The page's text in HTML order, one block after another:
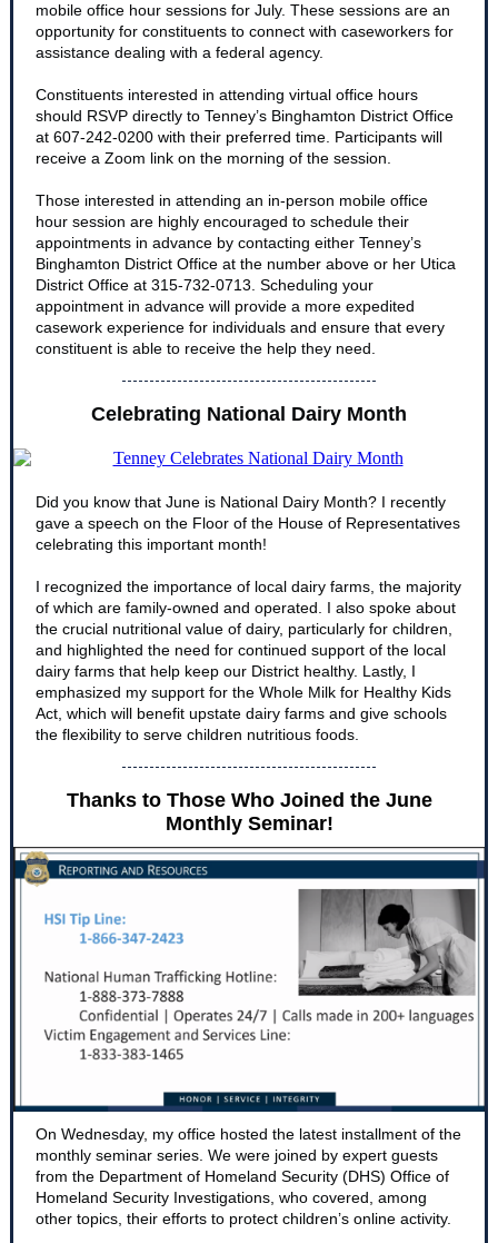
mobile office hour sessions for July. These sessions are an
opportunity for constituents to connect with caseworkers for
assistance dealing with a federal agency.
Constituents interested in attending virtual office hours
should RSVP directly to Tenney’s Binghamton District Office
at 607-242-0200 with their preferred time. Participants will
receive a Zoom link on the morning of the session.
Those interested in attending an in-person mobile office
hour session are highly encouraged to schedule their
appointments in advance by contacting either Tenney’s
Binghamton District Office at the number above or her Utica
District Office at 315-732-0713. Scheduling your
appointment in advance will provide a more expedited
casework experience for individuals and ensure that every
constituent is able to receive the help they need.
Celebrating National Dairy Month
Did you know that June is National Dairy Month? I recently
gave a speech on the Floor of the House of Representatives
celebrating this important month!
I recognized the importance of local dairy farms, the majority
of which are family-owned and operated. I also spoke about
the crucial nutritional value of dairy, particularly for children,
and highlighted the need for continued support of the local
dairy farms that help keep our District healthy. Lastly, I
emphasized my support for the Whole Milk for Healthy Kids
Act, which will benefit upstate dairy farms and give schools
the flexibility to serve children nutritious foods.
Thanks to Those Who Joined the June
Monthly Seminar!
On Wednesday, my office hosted the latest installment of the
monthly seminar series. We were joined by expert guests
from the Department of Homeland Security (DHS) Office of
Homeland Security Investigations, who covered, among
other topics, their efforts to protect children’s online activity.